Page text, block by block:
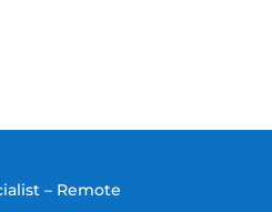
– Remote